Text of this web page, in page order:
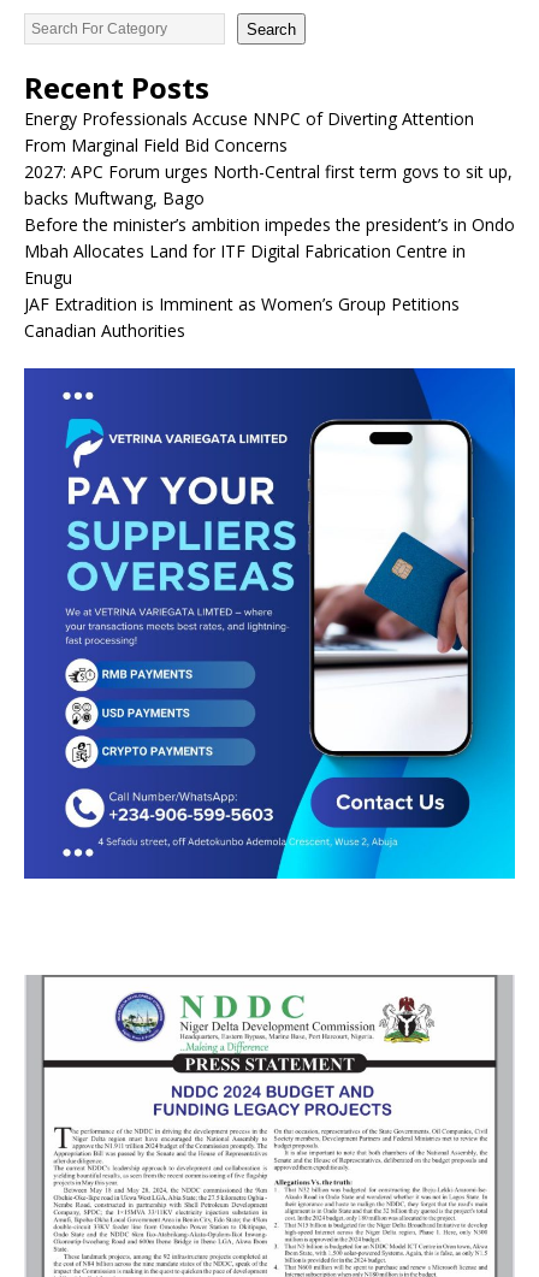
Search
Recent Posts
Energy Professionals Accuse NNPC of Diverting Attention
From Marginal Field Bid Concerns
2027: APC Forum urges North-Central first term govs to sit up,
backs Muftwang, Bago
Before the minister’s ambition impedes the president’s in Ondo
Mbah Allocates Land for ITF Digital Fabrication Centre in
Enugu
JAF Extradition is Imminent as Women’s Group Petitions
Canadian Authorities